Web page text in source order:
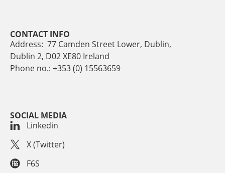
CONTACT INFO
Address: 77 Camden Street Lower, Dublin,
Dublin 2, D02 XE80 Ireland
Phone no.: +353 (0) 15563659
SOCIAL MEDIA
Linkedin
X (Twitter)
F6S